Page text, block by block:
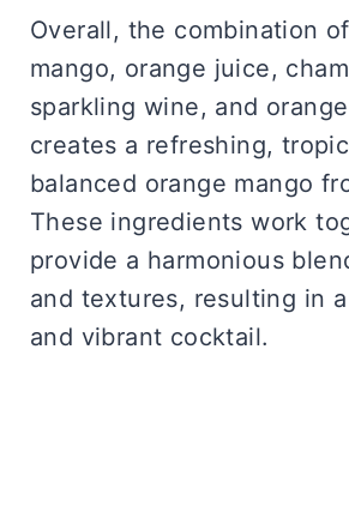
Overall, the combination
mango, orange juice,
sparkling wine, and
creates a refreshing,
balanced orange mango
These ingredients work
provide a harmonious
and textures, resulting in
and vibrant cocktail.